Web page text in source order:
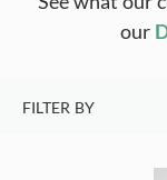
our
FILTER BY